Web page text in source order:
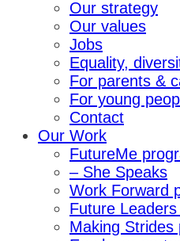
Our strategy
Our values
Jobs
Equality,
For parents &
For young
Contact
Our Work
FutureMe
– She Speaks
Work Forward
Future
Making Strides